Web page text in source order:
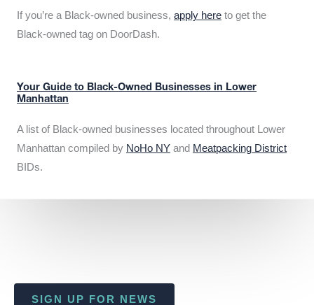
If you’re a Black-owned business, apply here to get the
Black-owned tag on DoorDash.
Your Guide to Black-Owned Businesses in Lower
Manhattan
A list of Black-owned businesses located throughout Lower
Manhattan compiled by NoHo NY and Meatpacking District
BIDs.
SIGN UP FOR NEWS